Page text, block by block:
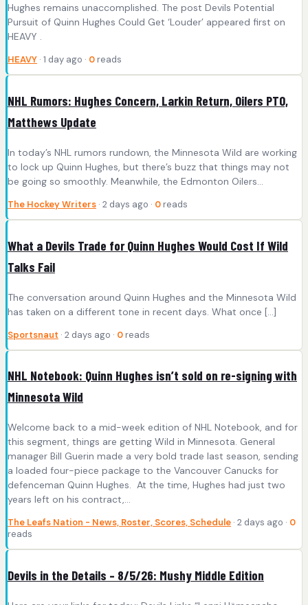
Hughes remains unaccomplished. The post Devils Potential
Pursuit of Quinn Hughes Could Get ‘Louder’ appeared first on
HEAVY .
HEAVY · 1 day ago · 0 reads
NHL Rumors: Hughes Concern, Larkin Return, Oilers PTO,
Matthews Update
In today’s NHL rumors rundown, the Minnesota Wild are working
to lock up Quinn Hughes, but there’s buzz that things may not
be going so smoothly. Meanwhile, the Edmonton Oilers…
The Hockey Writers · 2 days ago · 0 reads
What a Devils Trade for Quinn Hughes Would Cost If Wild
Talks Fail
The conversation around Quinn Hughes and the Minnesota Wild
has taken on a different tone in recent days. What once […]
Sportsnaut · 2 days ago · 0 reads
NHL Notebook: Quinn Hughes isn’t sold on re-signing with
Minnesota Wild
Welcome back to a mid-week edition of NHL Notebook, and for
this segment, things are getting Wild in Minnesota. General
manager Bill Guerin made a very bold trade last season, sending
a loaded four-piece package to the Vancouver Canucks for
defenceman Quinn Hughes. At the time, Hughes had just two
years left on his contract,…
The Leafs Nation - News, Roster, Scores, Schedule · 2 days ago · 0
reads
Devils in the Details – 8/5/26: Mushy Middle Edition